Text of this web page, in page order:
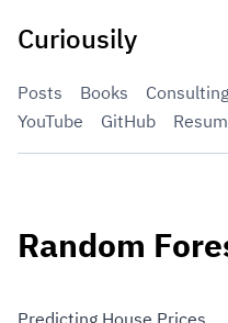
Curiousily
Posts Books Consulting
YouTube
GitHub
Random
Predicting House Prices